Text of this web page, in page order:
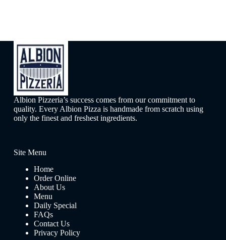
Albion Pizzeria’s success comes from our commitment to
quality. Every Albion Pizza is handmade from scratch using
only the finest and freshest ingredients.
Site Menu
Home
Order Online
About Us
Menu
Daily Special
FAQs
Contact Us
Privacy Policy